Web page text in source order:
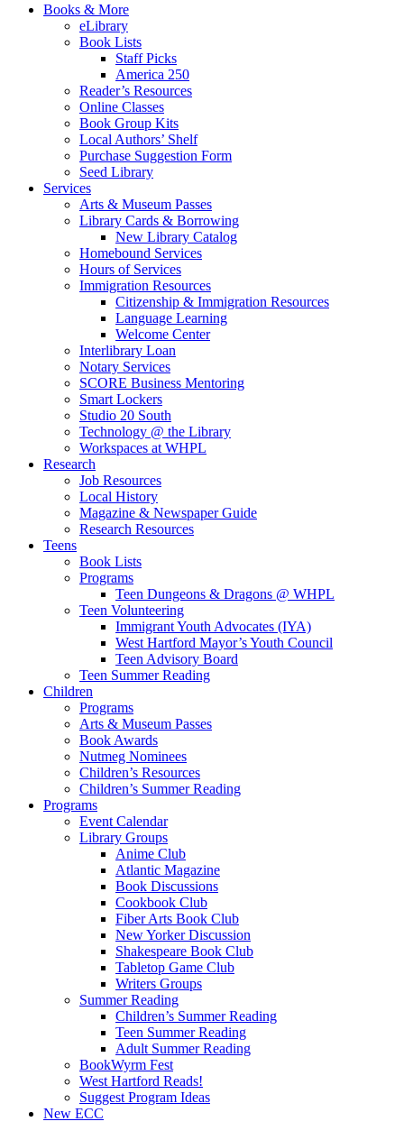
Books & More
eLibrary
Book Lists
Staff Picks
America 250
Reader’s Resources
Online Classes
Book Group Kits
Local Authors’ Shelf
Purchase Suggestion Form
Seed Library
Services
Arts & Museum Passes
Library Cards & Borrowing
New Library Catalog
Homebound Services
Hours of Services
Immigration Resources
Citizenship & Immigration Resources
Language Learning
Welcome Center
Interlibrary Loan
Notary Services
SCORE Business Mentoring
Smart Lockers
Studio 20 South
Technology @ the Library
Workspaces at WHPL
Research
Job Resources
Local History
Magazine & Newspaper Guide
Research Resources
Teens
Book Lists
Programs
Teen Dungeons & Dragons @ WHPL
Teen Volunteering
Immigrant Youth Advocates (IYA)
West Hartford Mayor’s Youth Council
Teen Advisory Board
Teen Summer Reading
Children
Programs
Arts & Museum Passes
Book Awards
Nutmeg Nominees
Children’s Resources
Children’s Summer Reading
Programs
Event Calendar
Library Groups
Anime Club
Atlantic Magazine
Book Discussions
Cookbook Club
Fiber Arts Book Club
New Yorker Discussion
Shakespeare Book Club
Tabletop Game Club
Writers Groups
Summer Reading
Children’s Summer Reading
Teen Summer Reading
Adult Summer Reading
BookWyrm Fest
West Hartford Reads!
Suggest Program Ideas
New ECC